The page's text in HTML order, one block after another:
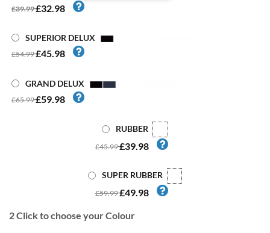
£39.99£32.98
SUPERIOR DELUX
£54.99£45.98
GRAND DELUX
£65.99£59.98
RUBBER
£45.99£39.98
SUPER RUBBER
£59.99£49.98
2Click to choose your Colour